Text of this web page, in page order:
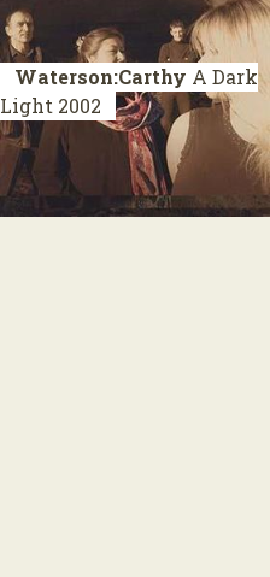
Waterson:Carthy A Dark
Light 2002